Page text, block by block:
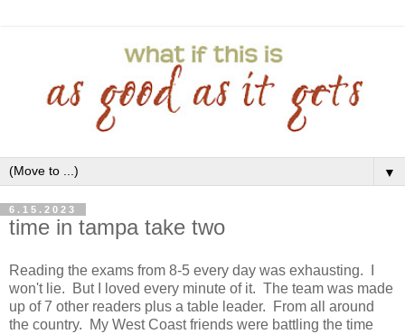
▼
6.15.2023
time in tampa take two
Reading the exams from 8-5 every day was exhausting. I
won't lie. But I loved every minute of it. The team was made
up of 7 other readers plus a table leader. From all around
the country. My West Coast friends were battling the time